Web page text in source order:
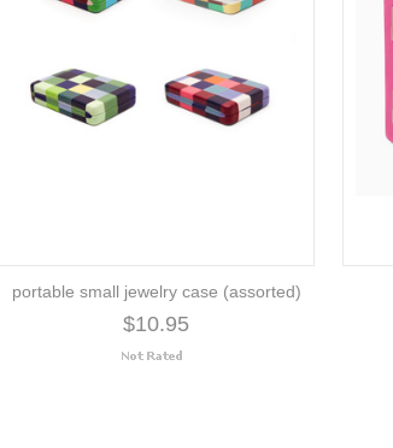
portable small jewelry case (assorted)
$10.95